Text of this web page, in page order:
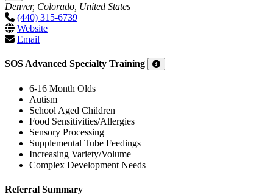
Denver, Colorado, United States
(440) 315-6739
Website
Email
SOS Advanced Specialty Training
6-16 Month Olds
Autism
School Aged Children
Food Sensitivities/Allergies
Sensory Processing
Supplemental Tube Feedings
Increasing Variety/Volume
Complex Development Needs
Referral Summary